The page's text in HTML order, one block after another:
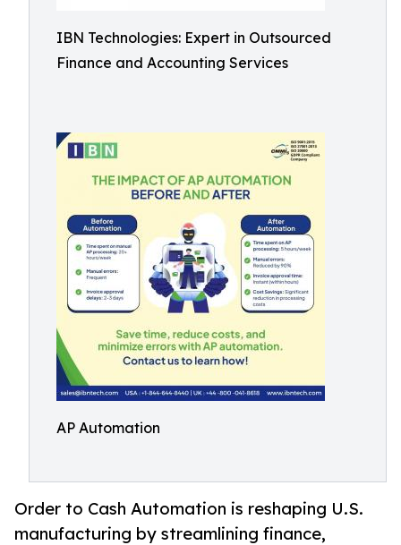
IBN Technologies: Expert in Outsourced
Finance and Accounting Services
AP Automation
Order to Cash Automation is reshaping U.S.
manufacturing by streamlining finance,